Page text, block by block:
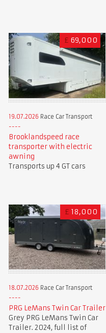
£ 69,000
19.07.2026 Race Car Transport
Brooklandspeed race
transporter with electric
awning
Transports up 4 GT cars
£ 18,000
18.07.2026 Race Car Transport
PRG LeMans Twin Car Trailer
Grey PRG LeMans Twin Car
Trailer. 2024, full list of